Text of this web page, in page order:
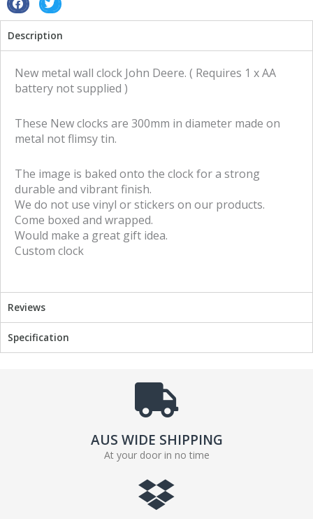
S
a
r
a
c
o
o
k
S
a
r
n
w
i
t
e
Description
New metal wall clock John Deere. ( Requires 1 x AA
battery not supplied )
These New clocks are 300mm in diameter made on
metal not flimsy tin.
The image is baked onto the clock for a strong
durable and vibrant finish.
We do not use vinyl or stickers on our products.
Come boxed and wrapped.
Would make a great gift idea.
Custom clock
Reviews
Specification
AUS WIDE SHIPPING
At your door in no time